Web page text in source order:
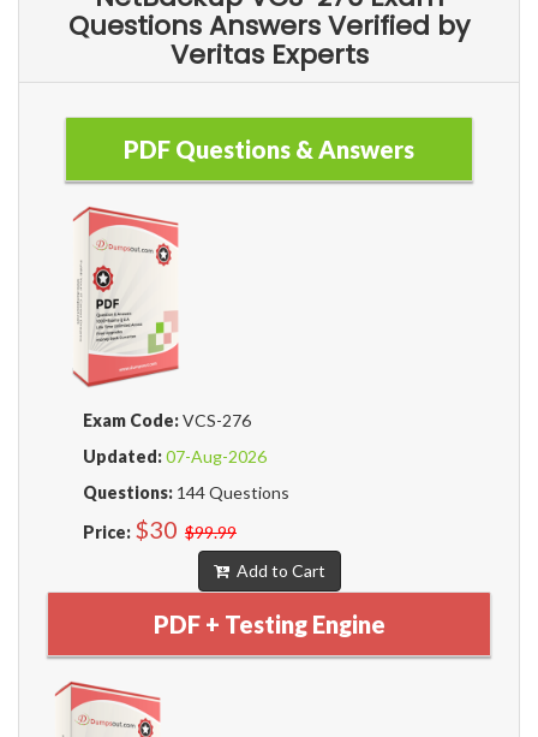
Questions Answers Verified by
Veritas Experts
PDF Questions & Answers
Exam Code:VCS-276
Updated:07-Aug-2026
Questions: 144 Questions
Price: $30 $99.99
Add to Cart
PDF + Testing Engine